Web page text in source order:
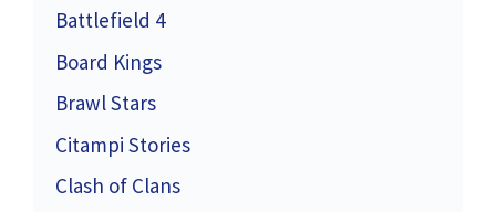
Battlefield 4
Board Kings
Brawl Stars
Citampi Stories
Clash of Clans